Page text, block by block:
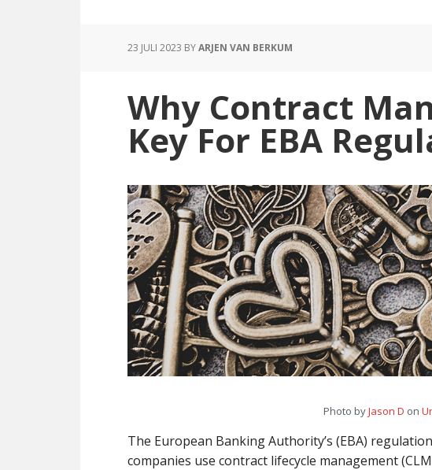
23 JULI 2023 BYARJEN VAN BERKUM
Why Contract
Key For EBA
Photo byJason D on
The European Banking Authority’s (EBA)
companies use contract lifecycle management